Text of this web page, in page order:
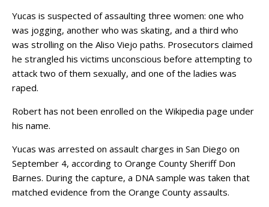
Yucas is suspected of assaulting three women: one who
was jogging, another who was skating, and a third who
was strolling on the Aliso Viejo paths. Prosecutors claimed
he strangled his victims unconscious before attempting to
attack two of them sexually, and one of the ladies was
raped.
Robert has not been enrolled on the Wikipedia page under
his name.
Yucas was arrested on assault charges in San Diego on
September 4, according to Orange County Sheriff Don
Barnes. During the capture, a DNA sample was taken that
matched evidence from the Orange County assaults.